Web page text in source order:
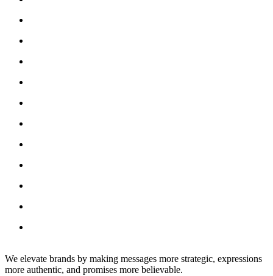
We elevate brands by making messages more strategic, expressions
more authentic, and promises more believable.